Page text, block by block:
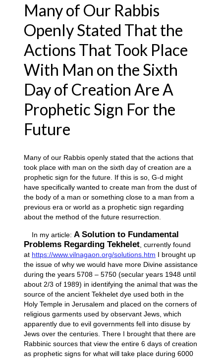
Many of Our Rabbis
Openly Stated That the
Actions That Took Place
With Man on the Sixth
Day of Creation Are A
Prophetic Sign For the
Future
Many of our Rabbis openly stated that the actions that
took place with man on the sixth day of creation are a
prophetic sign for the future. If this is so, G-d might
have specifically wanted to create man from the dust of
the body of a man or something close to a man from a
previous era or world as a prophetic sign regarding
about the method of the future resurrection.
In my article:A Solution to Fundamental
Problems Regarding Tekhelet , currently found
athttps://www.vilnagaon.org/solutions.htm I brought up
the issue of why we would have more Divine assistance
during the years 5708 – 5750 (secular years 1948 until
about 2/3 of 1989) in identifying the animal that was the
source of the ancient Tekhelet dye used both in the
Holy Temple in Jerusalem and placed on the corners of
religious garments used by observant Jews, which
apparently due to evil governments fell into disuse by
Jews over the centuries. There I brought that there are
Rabbinic sources that view the entire 6 days of creation
as prophetic signs for what will take place during 6000